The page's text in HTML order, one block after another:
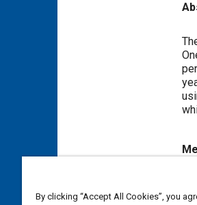
By clicking “Accept All Cookies”, you